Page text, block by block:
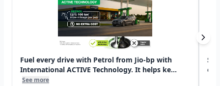
Fuel every drive with Petrol from Jio-bp with
International ACTIVE Technology. It helps ke...
See more